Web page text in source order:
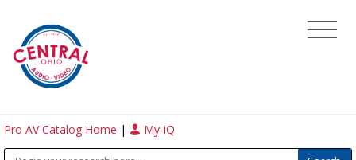
Pro AV Catalog Home | My-iQ